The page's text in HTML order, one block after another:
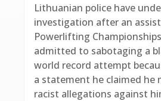
Lithuanian police have
investigation after an
Powerlifting
admitted to sabotaging a
world record attempt
a statement he claimed he
racist allegations against